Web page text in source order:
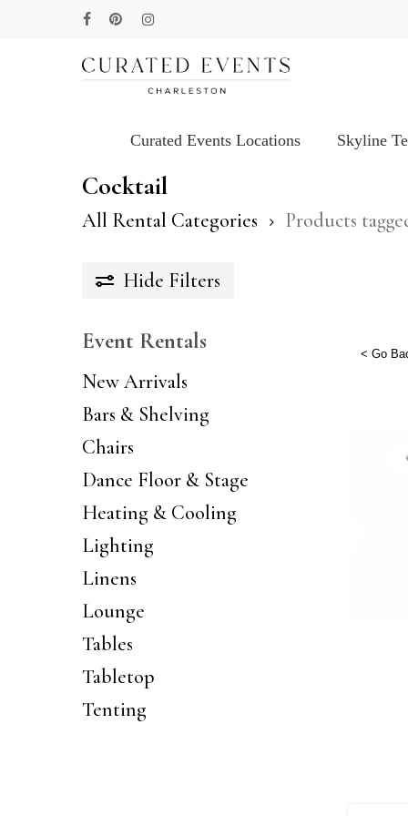
Curated Events Locations Skyline
Cocktail
All Rental Categories Products
Hide Filters
Event Rentals
New Arrivals
Bars & Shelving
Chairs
Dance Floor & Stage
Heating & Cooling
Lighting
Linens
Lounge
Tables
Tabletop
Tenting
< Go